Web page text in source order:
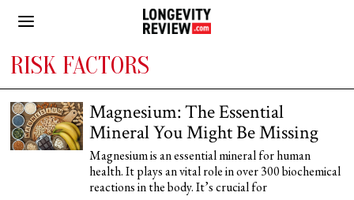
RISK FACTORS
Magnesium: The Essential
Mineral You Might Be Missing
Magnesium is an essential mineral for human
health. It plays an vital role in over 300 biochemical
reactions in the body. It’s crucial for